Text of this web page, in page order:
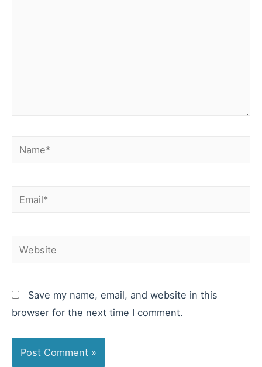
Name*
Email*
Website
Save my name, email, and website in this
browser for the next time I comment.